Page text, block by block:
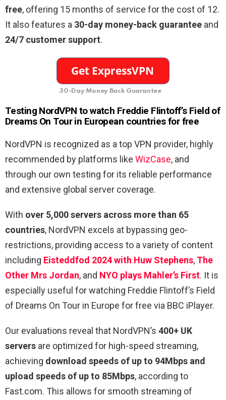
free, offering 15 months of service for the cost of 12.
It also features a 30-day money-back guarantee and
24/7 customer support.
30-Day Money Back Guarantee
Testing NordVPN to watch Freddie Flintoff’s Field of
Dreams On Tour in European countries for free
NordVPN is recognized as a top VPN provider, highly
recommended by platforms like WizCase, and
through our own testing for its reliable performance
and extensive global server coverage.
With over 5,000 servers across more than 65
countries, NordVPN excels at bypassing geo-
restrictions, providing access to a variety of content
including Eisteddfod 2024 with Huw Stephens, The
Other Mrs Jordan, and NYO plays Mahler’s First. It is
especially useful for watching Freddie Flintoff’s Field
of Dreams On Tour in Europe for free via BBC iPlayer.
Our evaluations reveal that NordVPN’s 400+ UK
servers are optimized for high-speed streaming,
achieving download speeds of up to 94Mbps and
upload speeds of up to 85Mbps, according to
Fast.com. This allows for smooth streaming of